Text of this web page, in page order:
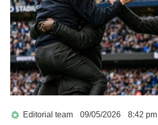
Editorial team 09/05/2026 8:42 pm